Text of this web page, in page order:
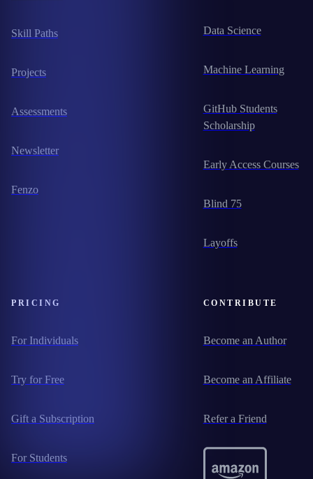
Skill Paths
Projects
Assessments
Newsletter
Fenzo
Data Science
Machine Learning
GitHub Students
Scholarship
Early Access Courses
Blind 75
Layoffs
PRICING
For Individuals
Try for Free
Gift a Subscription
For Students
CONTRIBUTE
Become an Author
Become an Affiliate
Refer a Friend